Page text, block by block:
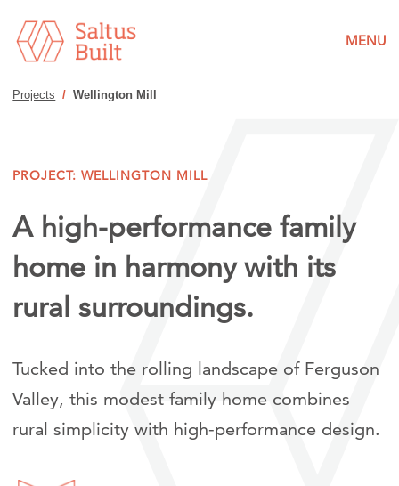
MENU
Projects / Wellington Mill
PROJECT: WELLINGTON MILL
A high-performance family
home in harmony with its
rural surroundings.
Tucked into the rolling landscape of Ferguson
Valley, this modest family home combines
rural simplicity with high-performance design.